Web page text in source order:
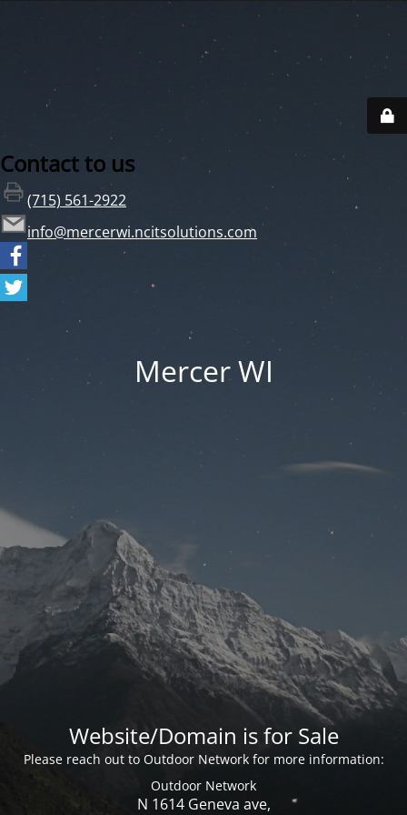
Contact to us
(715) 561-2922
info@mercerwi.ncitsolutions.com
Mercer WI
Website/Domain is for Sale
Please reach out to Outdoor Network for more information:
Outdoor Network
N 1614 Geneva ave,